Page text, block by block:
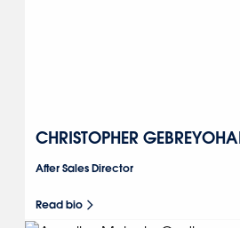
CHRISTOPHER
After Sales Director
Read bio